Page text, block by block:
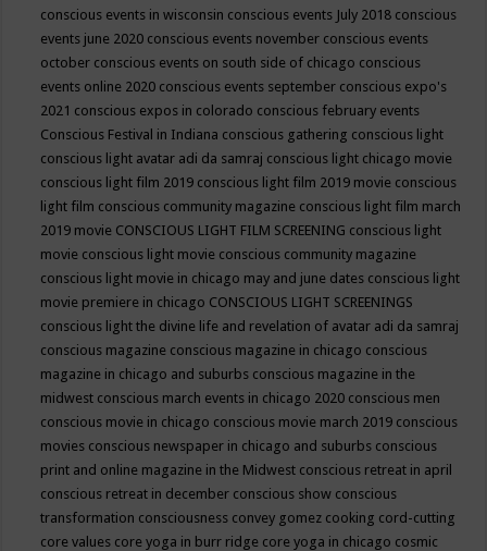
conscious events in wisconsin conscious events July 2018 conscious
events june 2020 conscious events november conscious events
october conscious events on south side of chicago conscious
events online 2020 conscious events september conscious expo's
2021 conscious expos in colorado conscious february events
Conscious Festival in Indiana conscious gathering conscious light
conscious light avatar adi da samraj conscious light chicago movie
conscious light film 2019 conscious light film 2019 movie conscious
light film conscious community magazine conscious light film march
2019 movie CONSCIOUS LIGHT FILM SCREENING conscious light
movie conscious light movie conscious community magazine
conscious light movie in chicago may and june dates conscious light
movie premiere in chicago CONSCIOUS LIGHT SCREENINGS
conscious light the divine life and revelation of avatar adi da samraj
conscious magazine conscious magazine in chicago conscious
magazine in chicago and suburbs conscious magazine in the
midwest conscious march events in chicago 2020 conscious men
conscious movie in chicago conscious movie march 2019 conscious
movies conscious newspaper in chicago and suburbs conscious
print and online magazine in the Midwest conscious retreat in april
conscious retreat in december conscious show conscious
transformation consciousness convey gomez cooking cord-cutting
core values core yoga in burr ridge core yoga in chicago cosmic